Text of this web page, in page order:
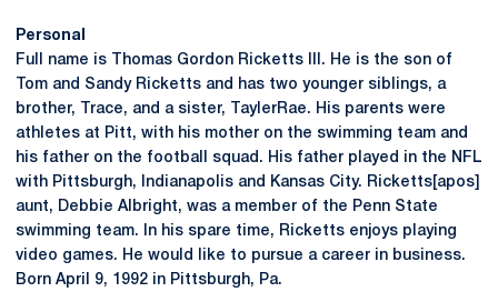
Personal
Full name is Thomas Gordon Ricketts III. He is the son of
Tom and Sandy Ricketts and has two younger siblings, a
brother, Trace, and a sister, TaylerRae. His parents were
athletes at Pitt, with his mother on the swimming team and
his father on the football squad. His father played in the NFL
with Pittsburgh, Indianapolis and Kansas City. Ricketts[apos]
aunt, Debbie Albright, was a member of the Penn State
swimming team. In his spare time, Ricketts enjoys playing
video games. He would like to pursue a career in business.
Born April 9, 1992 in Pittsburgh, Pa.